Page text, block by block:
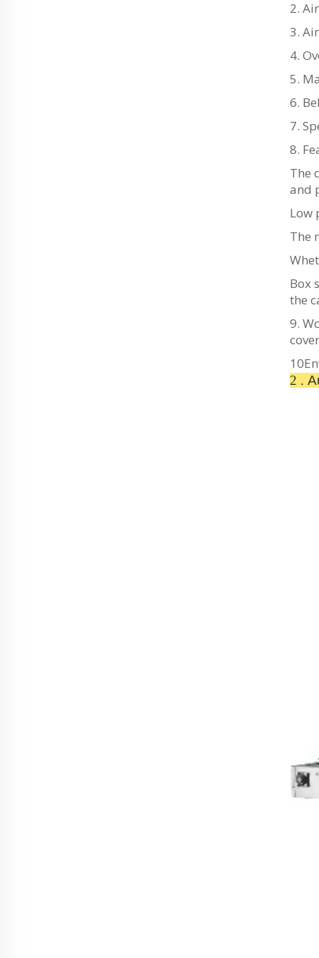
2.
3.
4.
5.
6.
7.
8.
The
and
Low
The
Box
the
9.
2 .